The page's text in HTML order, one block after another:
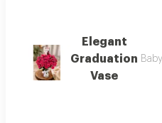
Elegant
Graduation
Vase